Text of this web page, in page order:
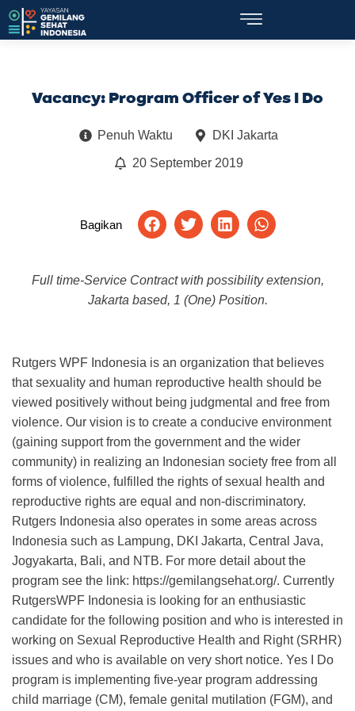
Vacancy: Program Officer of Yes I Do
Penuh Waktu DKI Jakarta
20 September 2019
Bagikan
Full time-Service Contract with possibility extension,
Jakarta based, 1 (One) Position.
Rutgers WPF Indonesia is an organization that believes
that sexuality and human reproductive health should be
viewed positively without being judgmental and free from
violence. Our vision is to create a conducive environment
(gaining support from the government and the wider
community) in realizing an Indonesian society free from all
forms of violence, fulfilled the rights of sexual health and
reproductive rights are equal and non-discriminatory.
Rutgers Indonesia also operates in some areas across
Indonesia such as Lampung, DKI Jakarta, Central Java,
Jogyakarta, Bali, and NTB. For more detail about the
program see the link: https://gemilangsehat.org/. Currently
RutgersWPF Indonesia is looking for an enthusiastic
candidate for the following position and who is interested in
working on Sexual Reproductive Health and Right (SRHR)
issues and who is available on very short notice. Yes I Do
program is implementing five-year program addressing
child marriage (CM), female genital mutilation (FGM), and